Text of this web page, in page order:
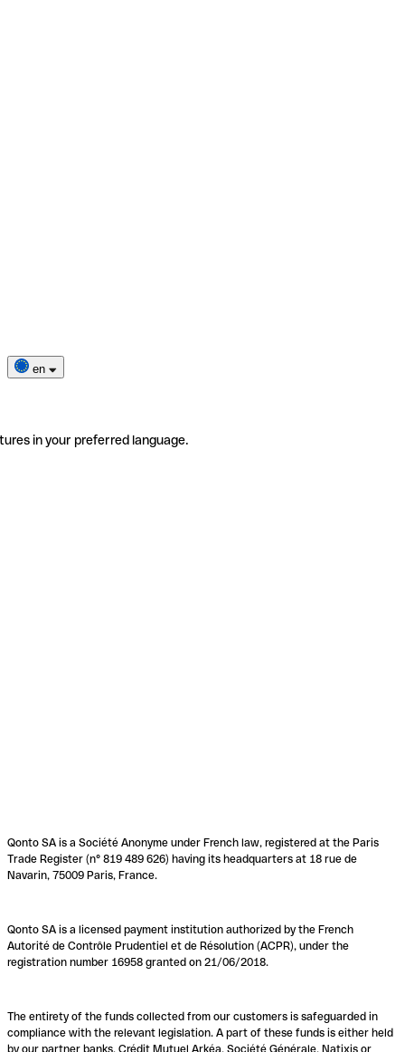
en
in your preferred language.
Qonto SA is a Société Anonyme under French law, registered at the Paris
Trade Register (n° 819 489 626) having its headquarters at 18 rue de
Navarin, 75009 Paris, France.
Qonto SA is a licensed payment institution authorized by the French
Autorité de Contrôle Prudentiel et de Résolution (ACPR), under the
registration number 16958 granted on 21/06/2018.
The entirety of the funds collected from our customers is safeguarded in
compliance with the relevant legislation. A part of these funds is either held
by our partner banks, Crédit Mutuel Arkéa, Société Générale, Natixis or